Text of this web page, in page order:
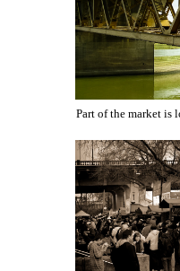
Part of the market is